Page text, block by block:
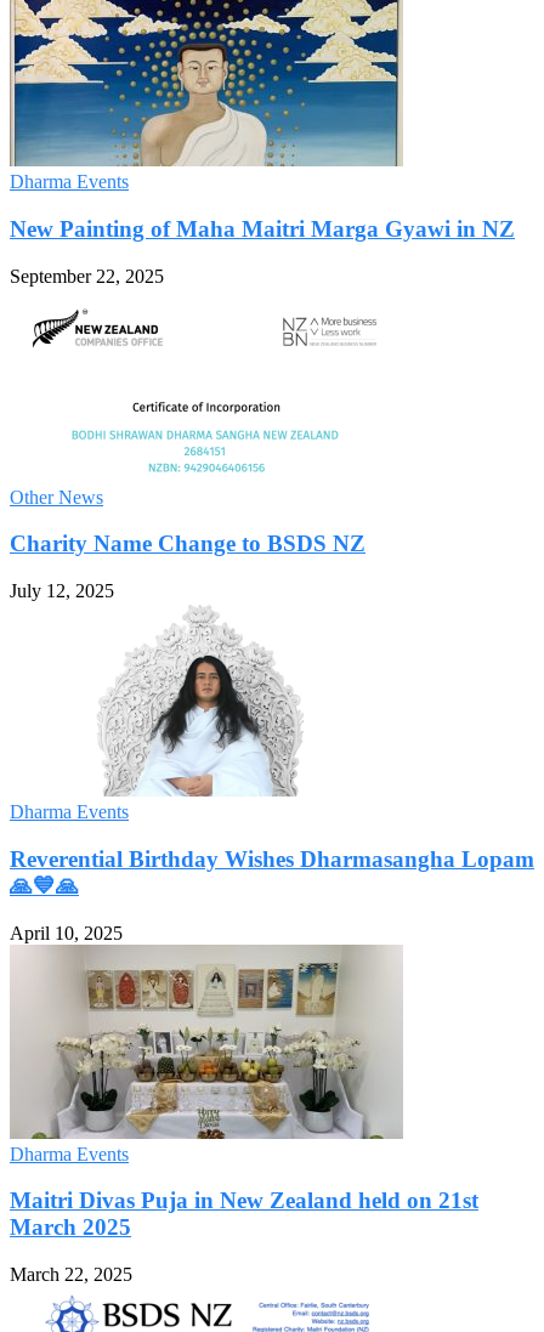
Dharma Events
New Painting of Maha Maitri Marga Gyawi in NZ
September 22, 2025
Other News
Charity Name Change to BSDS NZ
July 12, 2025
Dharma Events
Reverential Birthday Wishes Dharmasangha Lopam
🙏💙🙏
April 10, 2025
Dharma Events
Maitri Divas Puja in New Zealand held on 21st
March 2025
March 22, 2025